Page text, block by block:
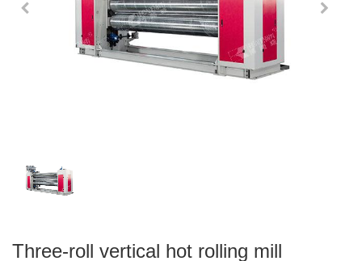
Three-roll vertical hot rolling mill